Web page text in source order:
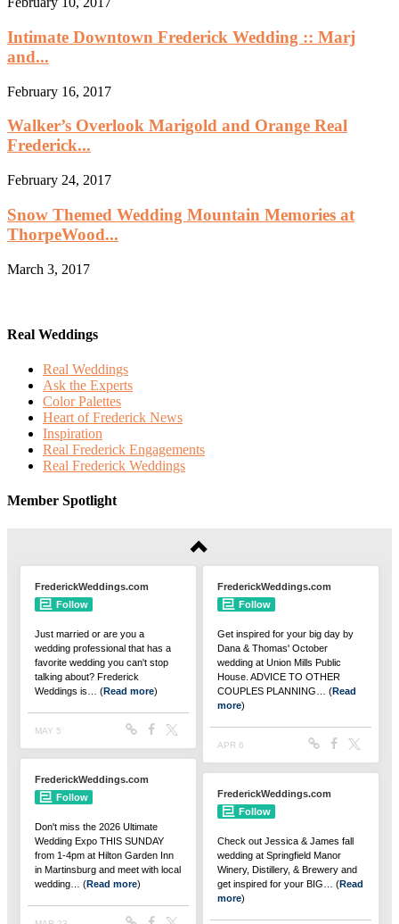
Intimate Downtown Frederick Wedding :: Marj
and...
February 16, 2017
Walker’s Overlook Marigold and Orange Real
Frederick...
February 24, 2017
Snow Themed Wedding Mountain Memories at
ThorpeWood...
March 3, 2017
Real Weddings
Real Weddings
Ask the Experts
Color Palettes
Heart of Frederick News
Inspiration
Real Frederick Engagements
Real Frederick Weddings
Member Spotlight